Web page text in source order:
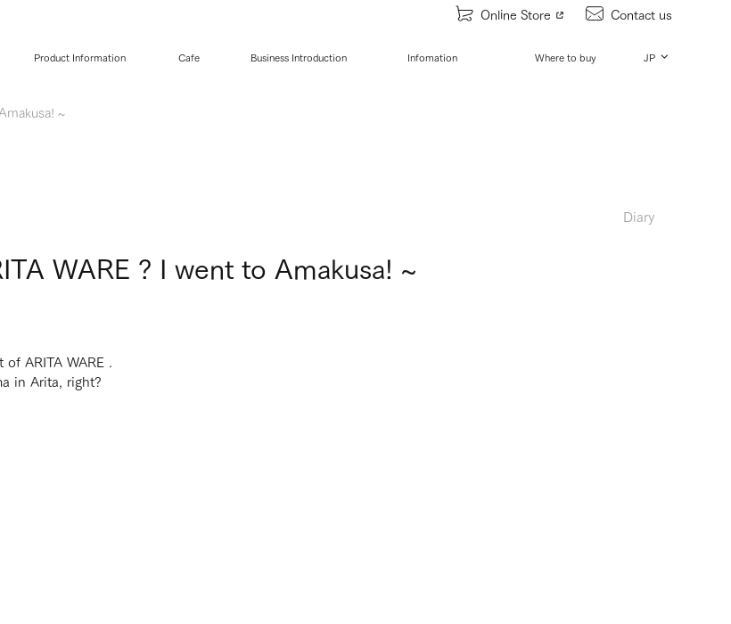
Contact us
Online Store
Product Information Cafe Business Introduction Infomation Where to buy JP
~
Diary
WARE ? I went to Amakusa! ~
ARITA WARE .
in Arita, right?